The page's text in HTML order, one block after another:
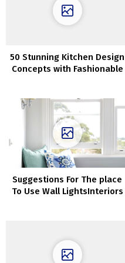
50 Stunning Kitchen Design
Concepts with Fashionable
Suggestions For The place
To Use Wall LightsInteriors